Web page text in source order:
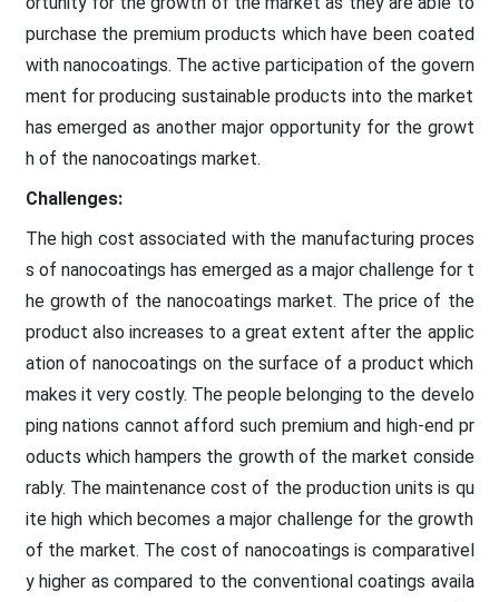
purchase the premium products which have been coated
with nanocoatings. The active participation of the govern
ment for producing sustainable products into the market
has emerged as another major opportunity for the growt
h of the nanocoatings market.
Challenges:
The high cost associated with the manufacturing proces
s of nanocoatings has emerged as a major challenge for t
he growth of the nanocoatings market. The price of the
product also increases to a great extent after the applic
ation of nanocoatings on the surface of a product which
makes it very costly. The people belonging to the develo
ping nations cannot afford such premium and high-end pr
oducts which hampers the growth of the market conside
rably. The maintenance cost of the production units is qu
ite high which becomes a major challenge for the growth
of the market. The cost of nanocoatings is comparativel
y higher as compared to the conventional coatings availa